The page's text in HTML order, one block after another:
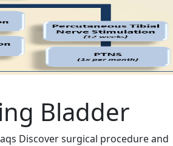
Bladder
Discover surgical procedure and